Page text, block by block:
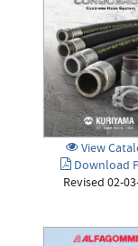
View
Download
Revised 02-